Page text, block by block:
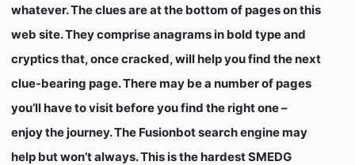
whatever. The clues are at the bottom of pages on this
web site. They comprise anagrams in bold typeand
cryptics that, once cracked, will help you find the next
clue-bearing page. There may be a number of pages
you’ll have to visit before you find the right one –
enjoy the journey. The Fusionbot search engine may
help but won’t always. This is the hardest SMEDG